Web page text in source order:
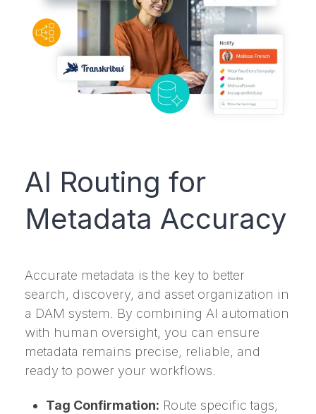
AI Routing for
Metadata Accuracy
Accurate metadata is the key to better
search, discovery, and asset organization in
a DAM system. By combining AI automation
with human oversight, you can ensure
metadata remains precise, reliable, and
ready to power your workflows.
Tag Confirmation: Route specific tags,